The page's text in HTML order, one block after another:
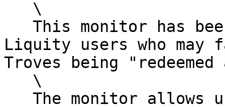
Liquity users who
Troves being